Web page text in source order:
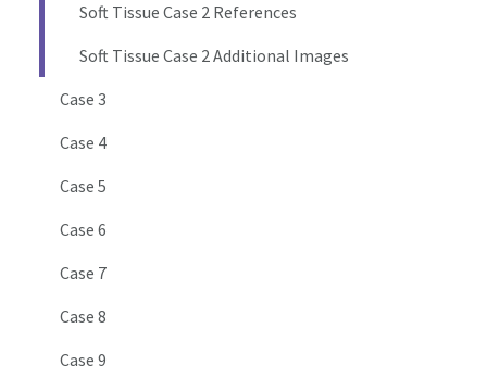
Soft Tissue Case 2 References
Soft Tissue Case 2 Additional Images
Case 3
Case 4
Case 5
Case 6
Case 7
Case 8
Case 9